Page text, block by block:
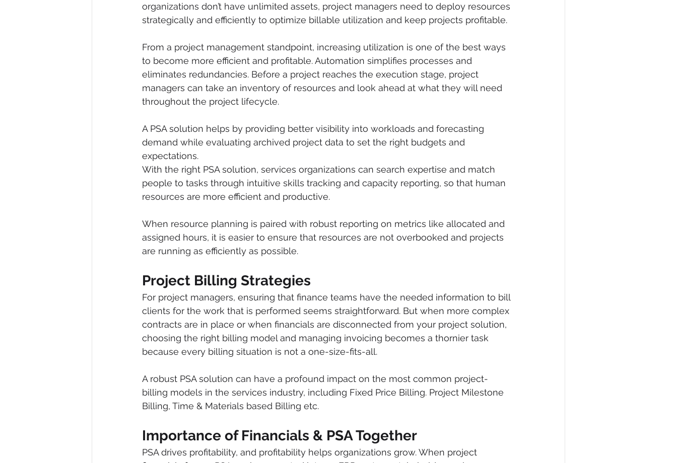
organizations don’t have unlimited assets, project managers need to deploy resources
strategically and efficiently to optimize billable utilization and keep projects profitable.
From a project management standpoint, increasing utilization is one of the best ways
to become more efficient and profitable. Automation simplifies processes and
eliminates redundancies. Before a project reaches the execution stage, project
managers can take an inventory of resources and look ahead at what they will need
throughout the project lifecycle.
A PSA solution helps by providing better visibility into workloads and forecasting
demand while evaluating archived project data to set the right budgets and
expectations.
With the right PSA solution, services organizations can search expertise and match
people to tasks through intuitive skills tracking and capacity reporting, so that human
resources are more efficient and productive.
When resource planning is paired with robust reporting on metrics like allocated and
assigned hours, it is easier to ensure that resources are not overbooked and projects
are running as efficiently as possible.
Project Billing Strategies
For project managers, ensuring that finance teams have the needed information to bill
clients for the work that is performed seems straightforward. But when more complex
contracts are in place or when financials are disconnected from your project solution,
choosing the right billing model and managing invoicing becomes a thornier task
because every billing situation is not a one-size-fits-all.
A robust PSA solution can have a profound impact on the most common project-
billing models in the services industry, including Fixed Price Billing. Project Milestone
Billing, Time & Materials based Billing etc.
Importance of Financials & PSA Together
PSA drives profitability, and profitability helps organizations grow. When project